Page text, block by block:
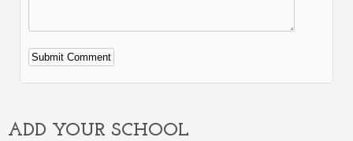
Alternative:
ADD YOUR SCHOOL